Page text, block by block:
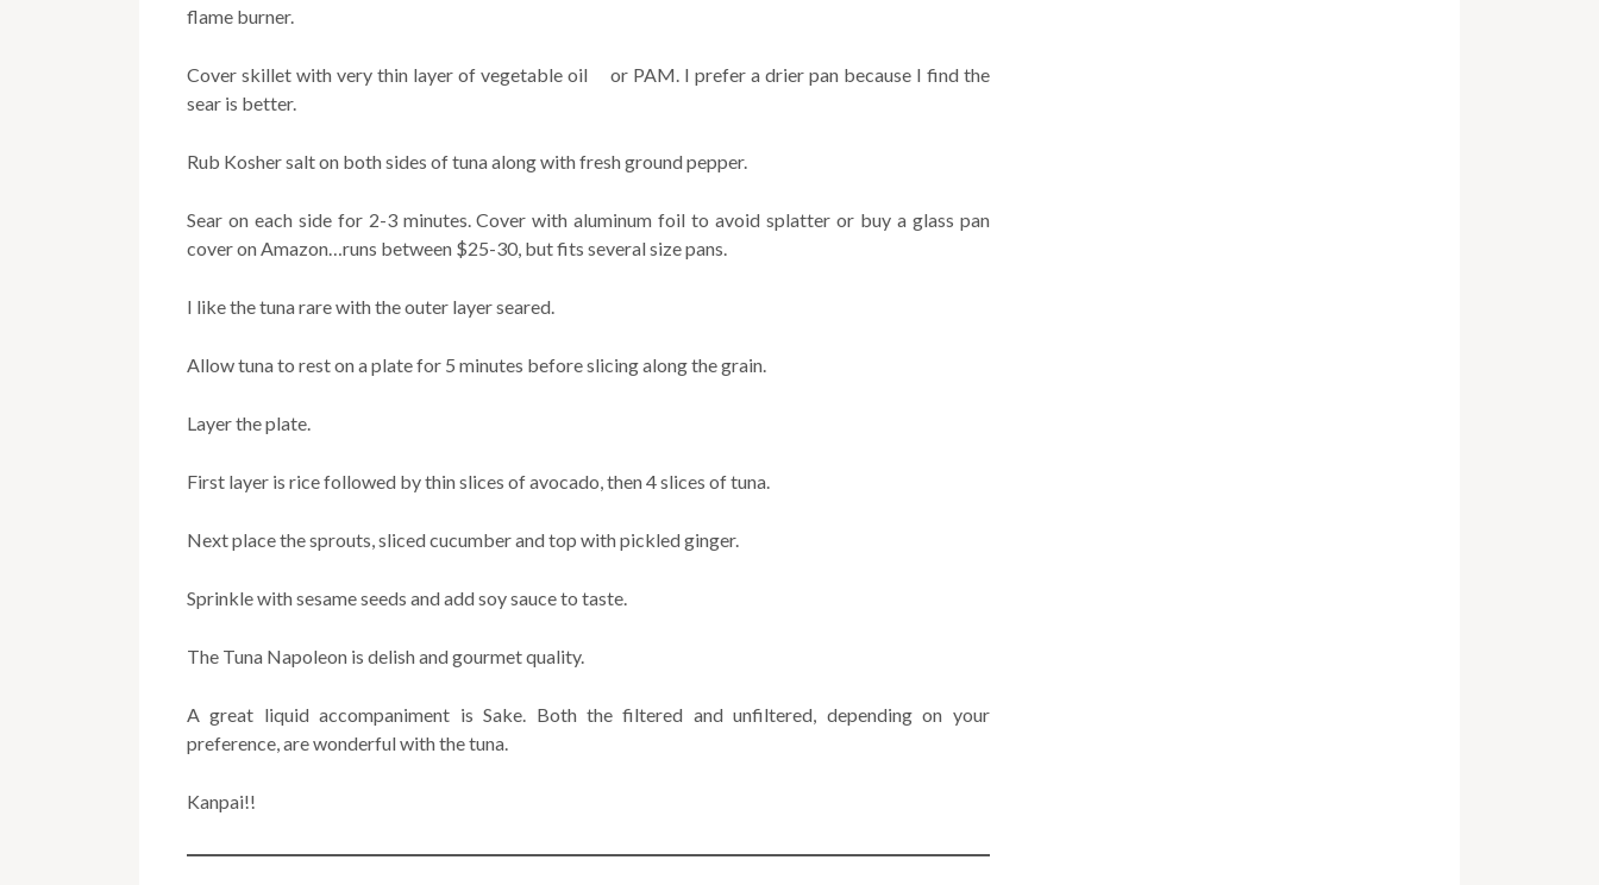
flame burner.
Cover skillet with very thin layer of vegetable oil or PAM. I prefer a drier pan because I find the
sear is better.
Rub Kosher salt on both sides of tuna along with fresh ground pepper.
Sear on each side for 2-3 minutes. Cover with aluminum foil to avoid splatter or buy a glass pan
cover on Amazon…runs between $25-30, but fits several size pans.
I like the tuna rare with the outer layer seared.
Allow tuna to rest on a plate for 5 minutes before slicing along the grain.
Layer the plate.
First layer is rice followed by thin slices of avocado, then 4 slices of tuna.
Next place the sprouts, sliced cucumber and top with pickled ginger.
Sprinkle with sesame seeds and add soy sauce to taste.
The Tuna Napoleon is delish and gourmet quality.
A great liquid accompaniment is Sake. Both the filtered and unfiltered, depending on your
preference, are wonderful with the tuna.
Kanpai!!